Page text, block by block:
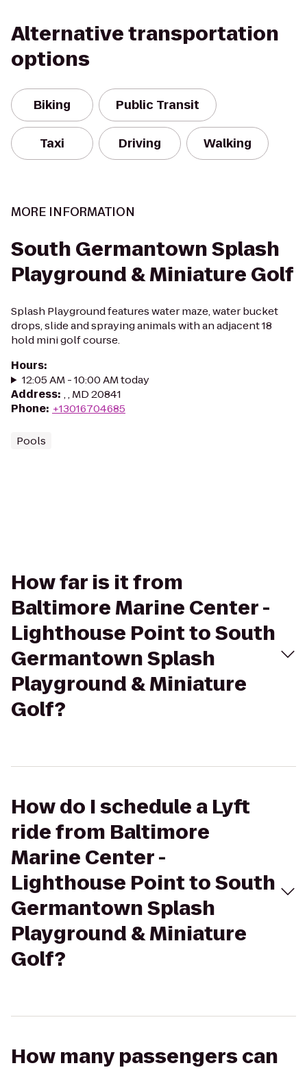
Alternative transportation
options
Biking Public Transit
Taxi Driving Walking
MORE INFORMATION
South Germantown Splash
Playground & Miniature Golf
Splash Playground features water maze, water bucket
drops, slide and spraying animals with an adjacent 18
hold mini golf course.
Hours:
12:05 AM - 10:00 AM today
Address: , , MD 20841
Phone: +13016704685
Pools
How far is it from
Baltimore Marine Center -
Lighthouse Point to South
Germantown Splash
Playground & Miniature
Golf?
How do I schedule a Lyft
ride from Baltimore
Marine Center -
Lighthouse Point to South
Germantown Splash
Playground & Miniature
Golf?
How many passengers can